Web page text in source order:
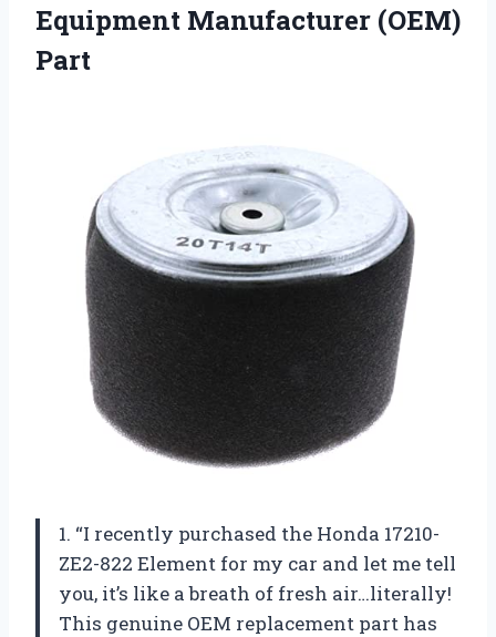
Equipment Manufacturer (OEM)
Part
1. “I recently purchased the Honda 17210-
ZE2-822 Element for my car and let me tell
you, it’s like a breath of fresh air…literally!
This genuine OEM replacement part has